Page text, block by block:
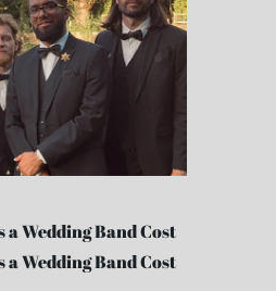
a Wedding Band Cost
a Wedding Band Cost